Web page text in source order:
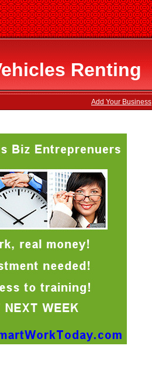
Renting
Add Your Business